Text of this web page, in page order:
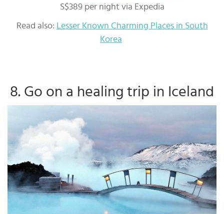
S$389 per night via Expedia
Read also: Lesser Known Charming Places in South
Korea
8. Go on a healing trip in Iceland